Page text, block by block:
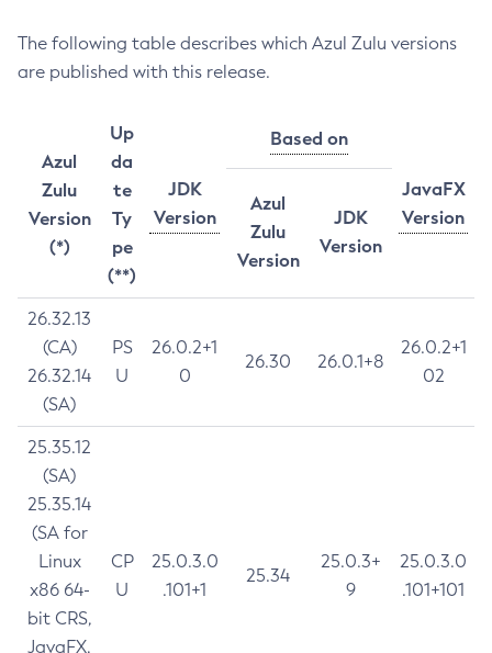
The following table describes which Azul Zulu versions
are published with this release.
Azul
Zulu
Version
(*)
Up
da
te
Ty
pe
(**)
JDK
Version
Based on
JavaFX
Version
Azul
Zulu
Version
JDK
Version
26.32.13
(CA)
26.32.14
(SA)
PS
U
26.0.2+1
0
26.30 26.0.1+8
26.0.2+1
02
25.35.12
(SA)
25.35.14
(SA for
Linux
x86 64-
bit CRS,
JavaFX,
CP
U
25.0.3.0
.101+1
25.34
25.0.3+
9
25.0.3.0
.101+101